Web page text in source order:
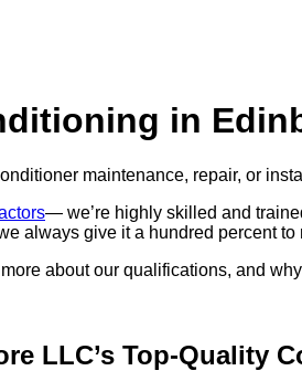
in
maintenance, repair, or
— we’re highly skilled and
always give it a hundred percent
about our qualifications, and
LLC’s Top-Quality